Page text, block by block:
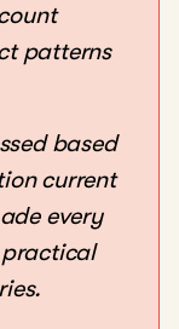
patterns
based
current
every